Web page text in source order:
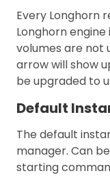
Every Longhorn
Longhorn
volumes are not
arrow will show
be upgraded to
Default
The default
manager. Can
starting